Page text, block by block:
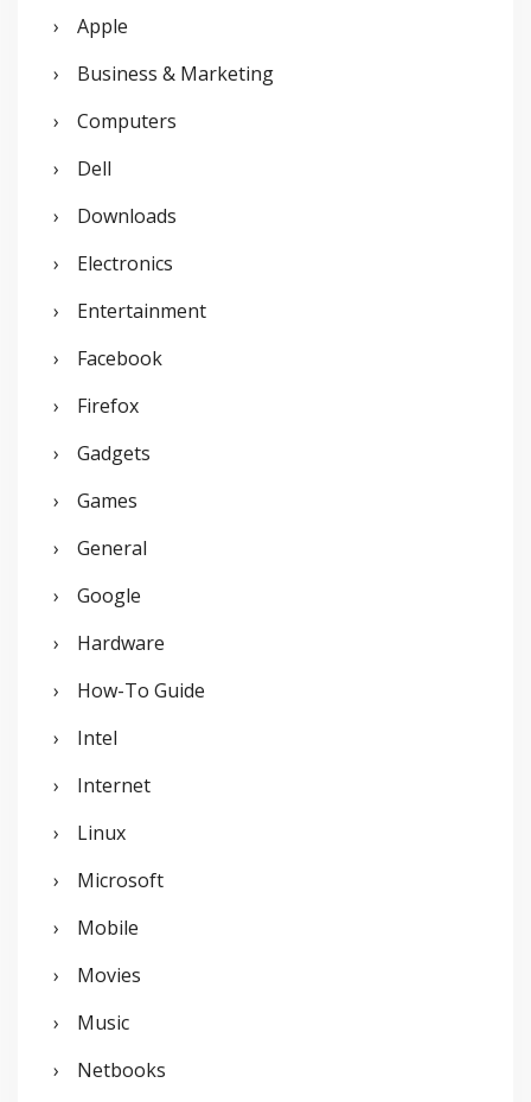
o
Apple
Business & Marketing
Computers
Dell
Downloads
Electronics
Entertainment
Facebook
Firefox
Gadgets
Games
General
Google
Hardware
How-To Guide
Intel
Internet
Linux
Microsoft
Mobile
Movies
Music
Netbooks